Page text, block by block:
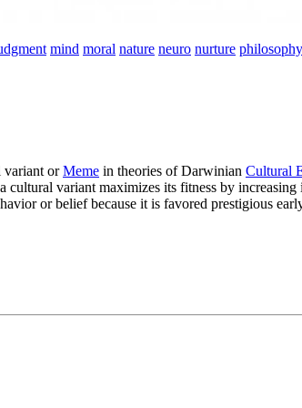
mind moral nature neuro nurture philosophy
variant orMeme in theories of Darwinian Cultural
cultural variant maximizes its fitness by
or belief because it is favored prestigious